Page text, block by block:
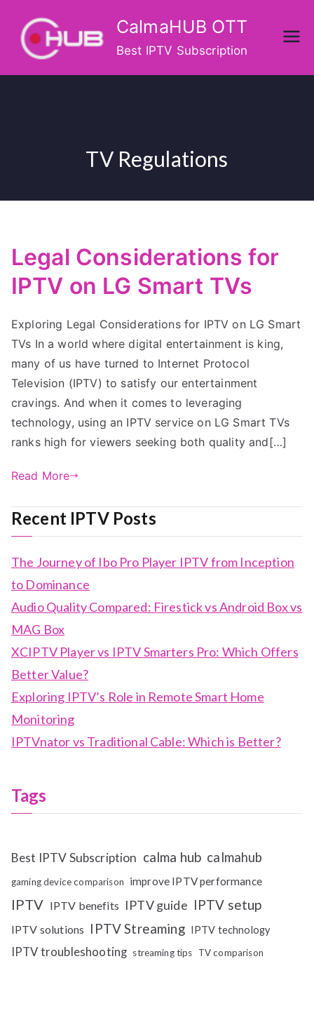
content
CalmaHUB OTT
Best IPTV Subscription
TV Regulations
Legal Considerations for
IPTV on LG Smart TVs
Exploring Legal Considerations for IPTV on LG Smart
TVs In a world where digital entertainment is king,
many of us have turned to Internet Protocol
Television (IPTV) to satisfy our entertainment
cravings. And when it comes to leveraging
technology, using an IPTV service on LG Smart TVs
ranks high for viewers seeking both quality and[…]
Read More
Recent IPTV Posts
The Journey of Ibo Pro Player IPTV from Inception
to Dominance
Audio Quality Compared: Firestick vs Android Box vs
MAG Box
XCIPTV Player vs IPTV Smarters Pro: Which Offers
Better Value?
Exploring IPTV’s Role in Remote Smart Home
Monitoring
IPTVnator vs Traditional Cable: Which is Better?
Tags
Best IPTV Subscription calma hub calmahub
gaming device comparison improve IPTV performance
IPTV IPTV benefits IPTV guide IPTV setup
IPTV solutions IPTV Streaming IPTV technology
IPTV troubleshooting streaming tips TV comparison